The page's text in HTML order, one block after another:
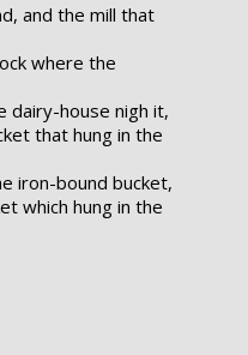
and the mill that
where the
dairy-house nigh it,
that hung in the
iron-bound bucket,
which hung in the